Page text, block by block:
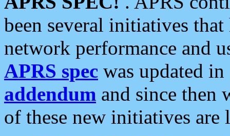
been several initiatives
network performance and
APRS spec was updated
addendum and since then
of these new initiatives are